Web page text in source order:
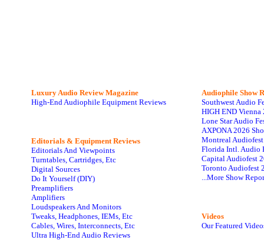
Luxury Audio Review Magazine
High-End Audiophile Equipment Reviews
Editorials & Equipment Reviews
Editorials And Viewpoints
Turntables, Cartridges, Etc
Digital Sources
Do It Yourself (DIY)
Preamplifiers
Amplifiers
Loudspeakers And Monitors
Tweaks, Headphones, IEMs, Etc
Cables, Wires, Interconnects, Etc
Ultra High-End Audio Reviews
Audiophile Show
Southwest Audio
HIGH END Vienna
Lone Star Audio
AXPONA 2026
Montreal
Florida Intl. Audio
Capital Audiofest
Toronto Audiofest
...More Show
Videos
Our Featured